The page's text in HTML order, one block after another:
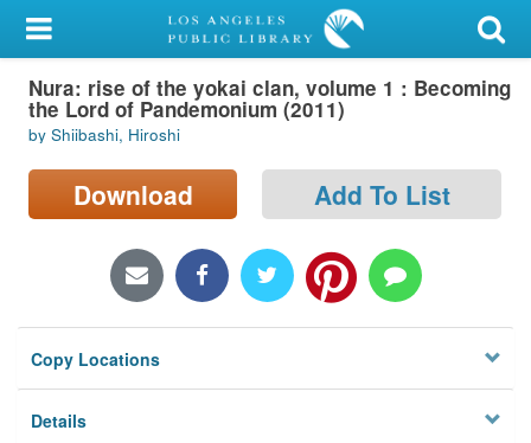
My Account
Library Card
Sign In
Search
Locations/Hours (external
Privacy
Nura: rise of the yokai clan, volume 1 : Becoming
the Lord of Pandemonium (2011)
by Shiibashi, Hiroshi
Download Add To List
Copy Locations
Details